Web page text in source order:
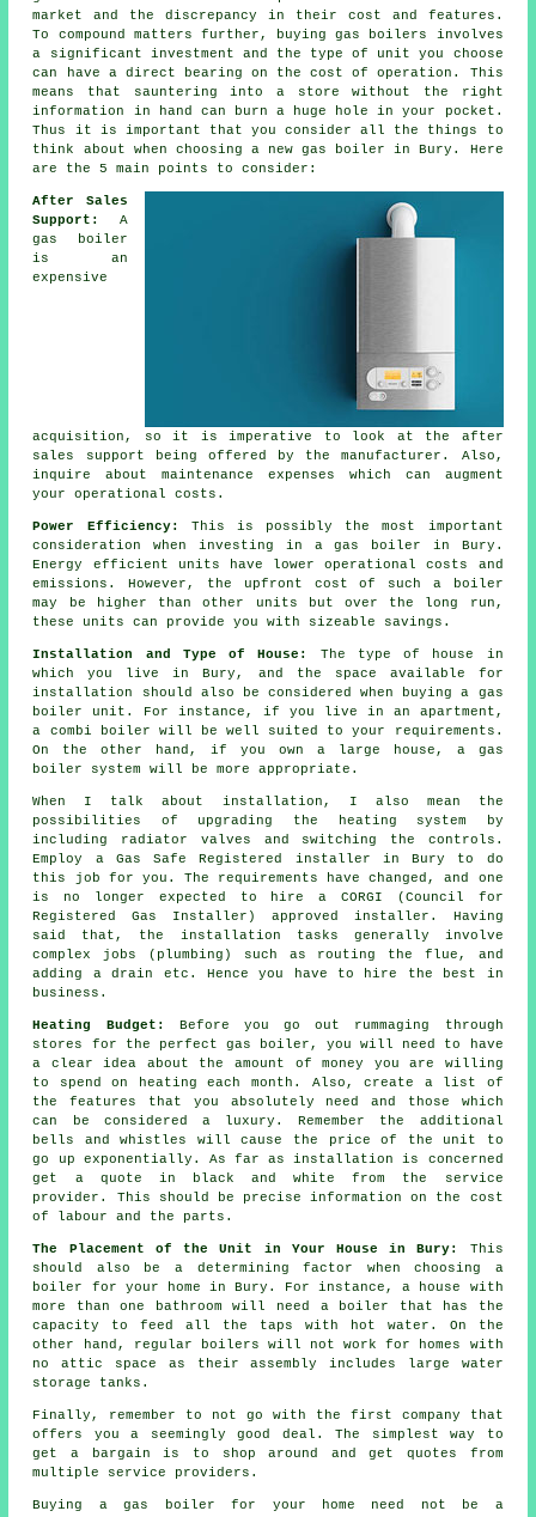
market and the discrepancy in their cost and features.
To compound matters further, buying gas boilers involves
a significant investment and the type of unit you choose
can have a direct bearing on the cost of operation. This
means that sauntering into a store without the right
information in hand can burn a huge hole in your pocket.
Thus it is important that you consider all the things to
think about when choosing a new gas boiler in Bury. Here
are the 5 main points to consider:
After Sales
Support:
A
gas boiler
is an
expensive
acquisition, so it is imperative to look at the after
sales support being offered by the manufacturer. Also,
inquire about maintenance expenses which can augment
your operational costs.
Power Efficiency:
This is possibly the most important
consideration when investing in a gas boiler in Bury.
Energy efficient units have lower operational costs and
emissions. However, the upfront cost of such a boiler
may be higher than other units but over the long run,
these units can provide you with sizeable savings.
Installation and Type of House:
The type of house in
which you live in Bury, and the space available for
installation should also be considered when buying a gas
boiler unit. For instance, if you live in an apartment,
a combi boiler will be well suited to your requirements.
On the other hand, if you own a large house, a gas
boiler system will be more appropriate.
When I talk about installation, I also mean the
possibilities of upgrading the heating system by
including radiator valves and switching the controls.
Employ a Gas Safe Registered installer in Bury to do
this job for you. The requirements have changed, and one
is no longer expected to hire a CORGI (Council for
Registered Gas Installer) approved installer. Having
said that, the installation tasks generally involve
complex jobs (plumbing) such as routing the flue, and
adding a drain etc. Hence you have to hire the best in
business.
Heating Budget:
Before you go out rummaging through
stores for the perfect gas boiler, you will need to have
a clear idea about the amount of money you are willing
to spend on heating each month. Also, create a list of
the features that you absolutely need and those which
can be considered a luxury. Remember the additional
bells and whistles will cause the price of the unit to
go up exponentially. As far as installation is concerned
get a quote in black and white from the service
provider. This should be precise information on the cost
of labour and the parts.
The Placement of the Unit in Your House in Bury:
This
should also be a determining factor when choosing a
boiler for your home in Bury. For instance, a house with
more than one bathroom will need a boiler that has the
capacity to feed all the taps with hot water. On the
other hand, regular boilers will not work for homes with
no attic space as their assembly includes large water
storage tanks.
Finally, remember to not go with the first company that
offers you a seemingly good deal. The simplest way to
get a bargain is to shop around and get quotes from
multiple service providers.
Buying a gas boiler for your home need not be a